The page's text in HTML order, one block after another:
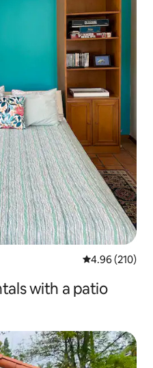
4.96 out of 5
4.96 (210)
with a patio